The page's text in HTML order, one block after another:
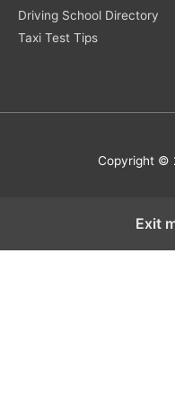
Driving School Directory
Taxi Test Tips
Copyright ©
Exit